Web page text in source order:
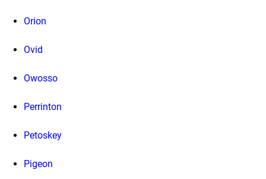
Orion
Ovid
Owosso
Perrinton
Petoskey
Pigeon